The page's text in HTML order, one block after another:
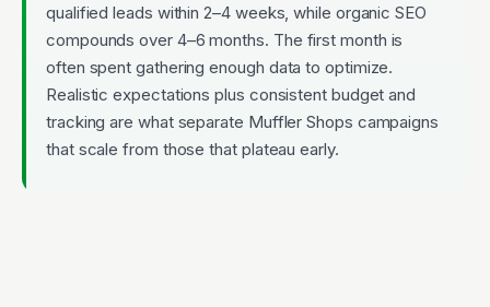
qualified leads within 2–4 weeks, while organic SEO
compounds over 4–6 months. The first month is
often spent gathering enough data to optimize.
Realistic expectations plus consistent budget and
tracking are what separate Muffler Shops campaigns
that scale from those that plateau early.